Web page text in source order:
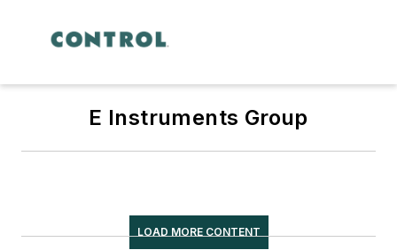
E Instruments Group
LOAD MORE CONTENT